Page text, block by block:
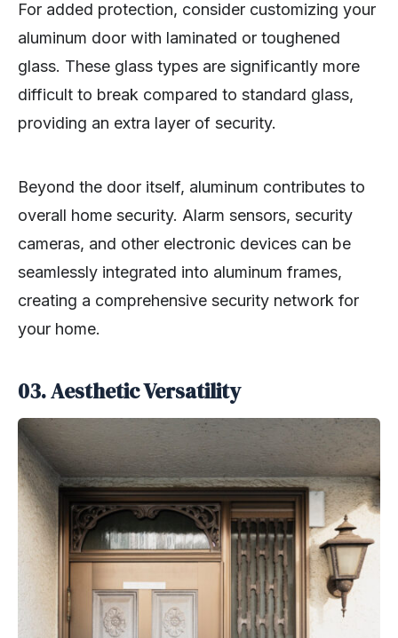
For added protection, consider customizing your
aluminum door with laminated or toughened
glass. These glass types are significantly more
difficult to break compared to standard glass,
providing an extra layer of security.
Beyond the door itself, aluminum contributes to
overall home security. Alarm sensors, security
cameras, and other electronic devices can be
seamlessly integrated into aluminum frames,
creating a comprehensive security network for
your home.
03. Aesthetic Versatility